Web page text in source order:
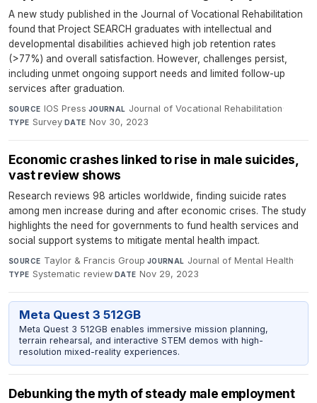
A new study published in the Journal of Vocational Rehabilitation
found that Project SEARCH graduates with intellectual and
developmental disabilities achieved high job retention rates
(>77%) and overall satisfaction. However, challenges persist,
including unmet ongoing support needs and limited follow-up
services after graduation.
SOURCE IOS Press·JOURNAL Journal of Vocational Rehabilitation·
TYPE Survey·DATE Nov 30, 2023
Economic crashes linked to rise in male suicides,
vast review shows
Research reviews 98 articles worldwide, finding suicide rates
among men increase during and after economic crises. The study
highlights the need for governments to fund health services and
social support systems to mitigate mental health impact.
SOURCE Taylor & Francis Group·JOURNAL Journal of Mental Health·
TYPE Systematic review·DATE Nov 29, 2023
Meta Quest 3 512GB
Meta Quest 3 512GB enables immersive mission planning,
terrain rehearsal, and interactive STEM demos with high-
resolution mixed-reality experiences.
Debunking the myth of steady male employment